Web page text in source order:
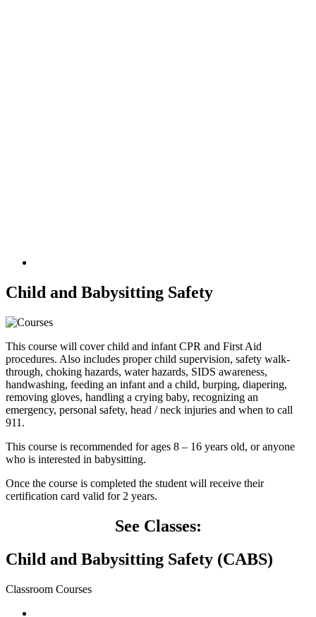
Child and Babysitting Safety
This course will cover child and infant CPR and First Aid
procedures. Also includes proper child supervision, safety walk-
through, choking hazards, water hazards, SIDS awareness,
handwashing, feeding an infant and a child, burping, diapering,
removing gloves, handling a crying baby, recognizing an
emergency, personal safety, head / neck injuries and when to call
911.
This course is recommended for ages 8 – 16 years old, or anyone
who is interested in babysitting.
Once the course is completed the student will receive their
certification card valid for 2 years.
See Classes:
Child and Babysitting Safety (CABS)
Classroom Courses